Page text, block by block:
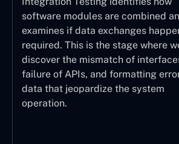
software modules are combined
examines if data exchanges
required. This is the stage where
discover the mismatch of
failure of APIs, and formatting
data that jeopardize the system
operation.